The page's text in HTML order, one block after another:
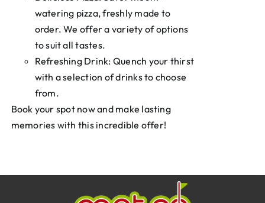
watering pizza, freshly made to
order. We offer a variety of options
to suit all tastes.
Refreshing Drink: Quench your thirst
with a selection of drinks to choose
from.
Book your spot now and make lasting
memories with this incredible offer!